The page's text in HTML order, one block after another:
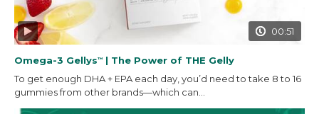
00:51
Omega-3 Gellys™ | The Power of THE Gelly
To get enough DHA + EPA each day, you’d need to take 8 to 16
gummies from other brands—which can...